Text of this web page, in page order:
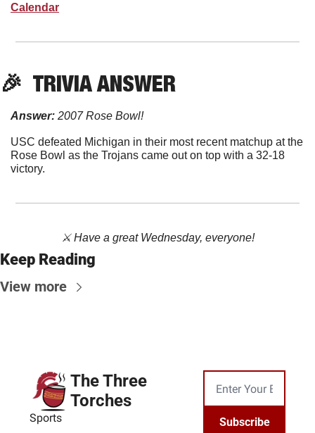
Calendar
🎉
  TRIVIA ANSWER
Answer: 2007 Rose Bowl!
USC defeated Michigan in their most recent matchup at the
Rose Bowl as the Trojans came out on top with a 32-18
victory.
⚔️ Have a great Wednesday, everyone!
Keep Reading
View more
The Three
Torches
Sports Subscribe